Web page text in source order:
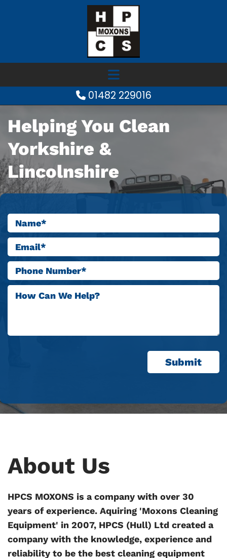
 01482 229016
Helping You Clean
Yorkshire &
Lincolnshire
About Us
HPCS MOXONS is a company with over 30
years of experience. Aquiring 'Moxons Cleaning
Equipment' in 2007, HPCS (Hull) Ltd created a
company with the knowledge, experience and
reliability to be the best cleaning equipment